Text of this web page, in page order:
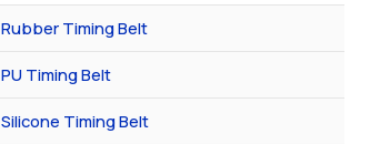
Rubber Timing Belt
PU Timing Belt
Silicone Timing Belt